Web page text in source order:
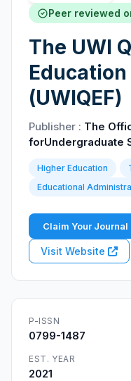
Peer reviewed
The UWI
(UWIQEF)
Publisher : The
forUndergraduate
Higher Education
Educational
Claim Your Journal
Visit Website
P-ISSN
0799-1487
EST. YEAR
2021